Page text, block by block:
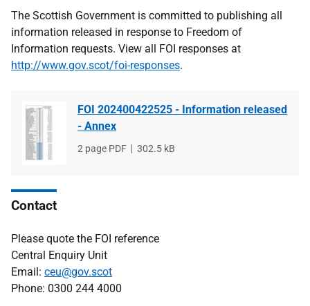
The Scottish Government is committed to publishing all
information released in response to Freedom of
Information requests. View all FOI responses at
http://www.gov.scot/foi-responses.
FOI 202400422525 - Information released
- Annex
File
2 page PDF
File
302.5 kB
Contact
Please quote the FOI reference
Central Enquiry Unit
Email: ceu@gov.scot
Phone: 0300 244 4000